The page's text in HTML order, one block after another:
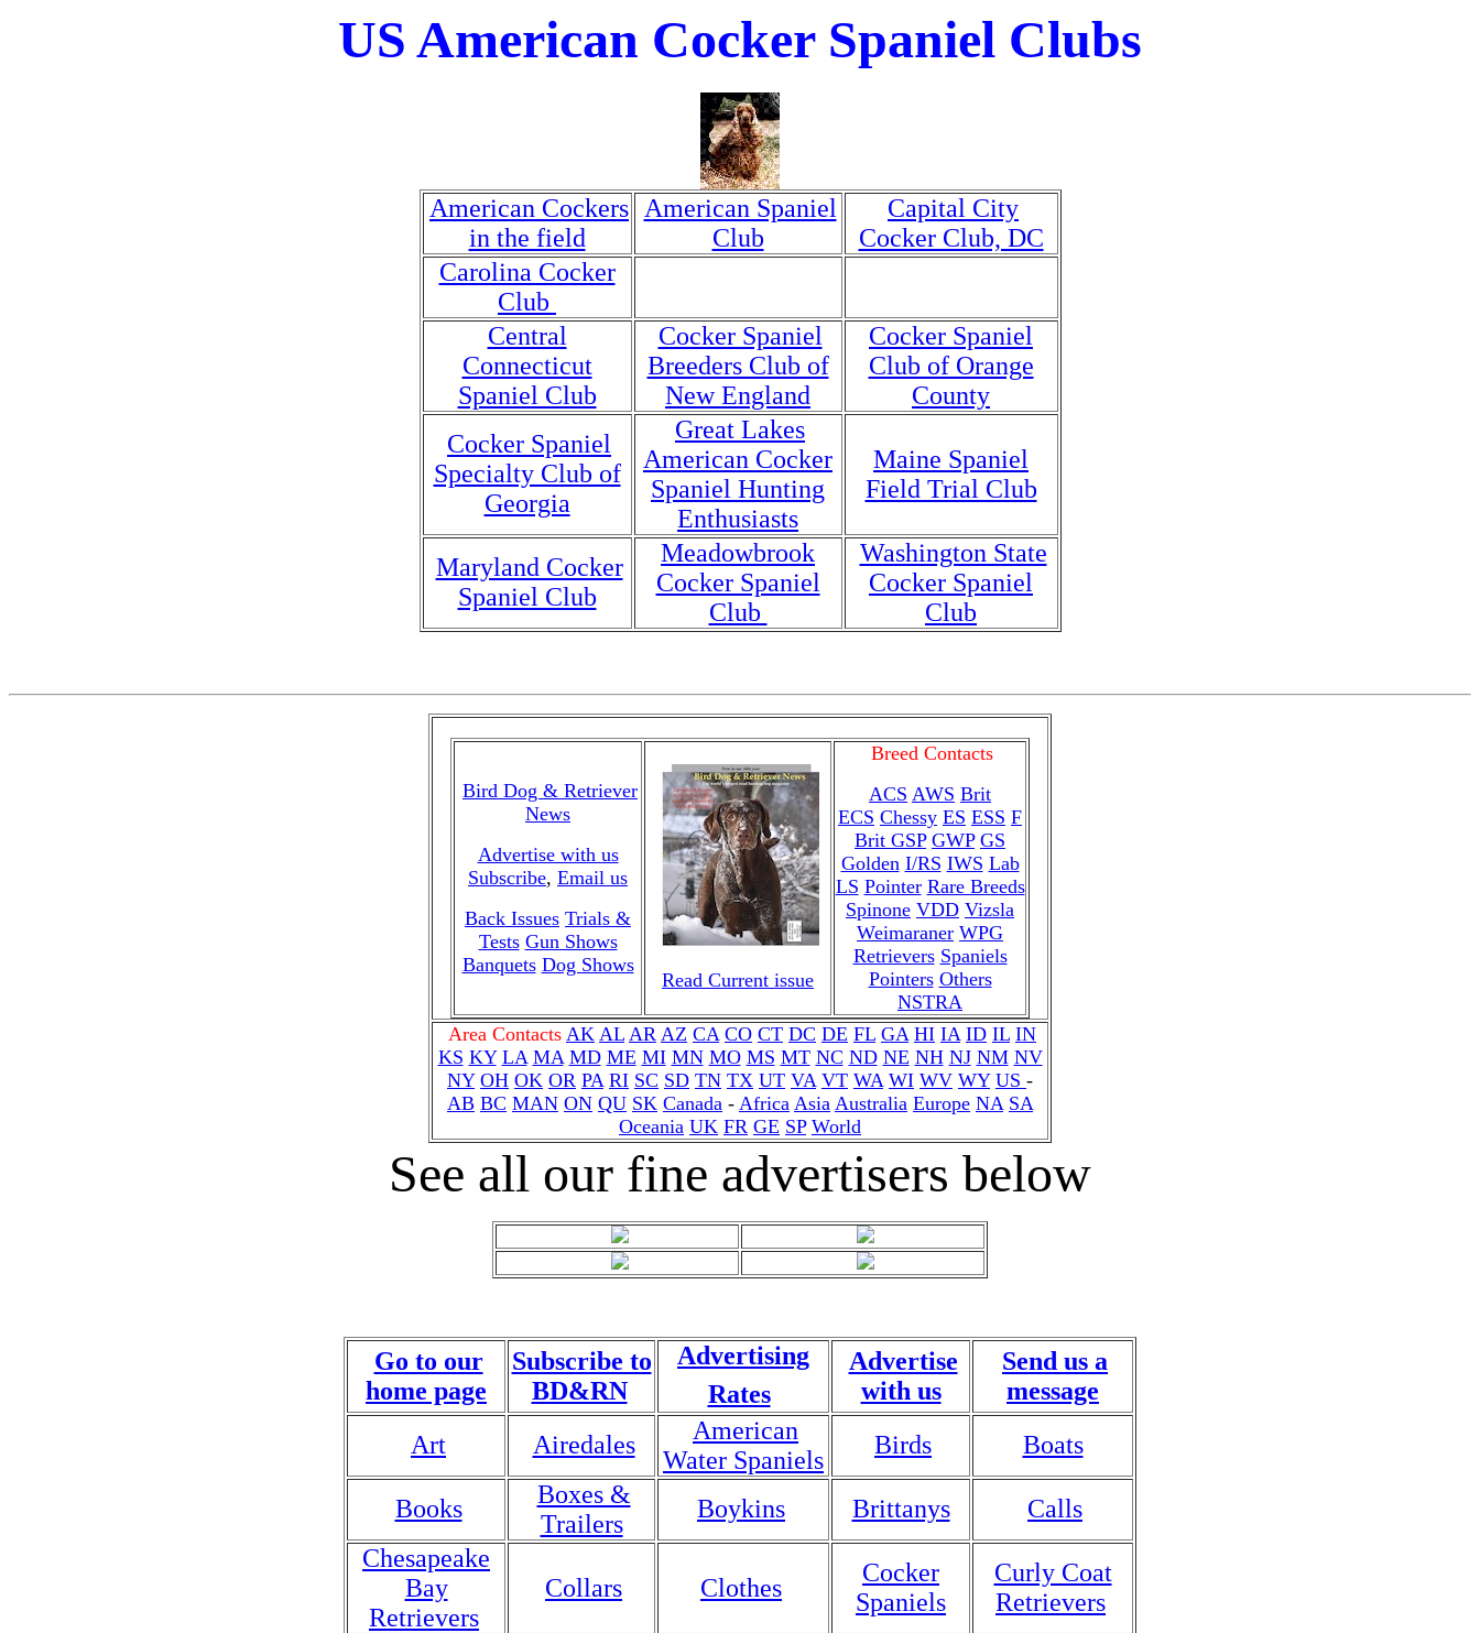
US American Cocker Spaniel Clubs
American Cockers
in the field
American Spaniel
Club
Capital City
Cocker Club, DC
Carolina Cocker
Club
Central
Connecticut
Spaniel Club
Cocker Spaniel
Breeders Club of
New England
Cocker Spaniel
Club of Orange
County
Cocker Spaniel
Specialty Club of
Georgia
Great Lakes
American Cocker
Spaniel Hunting
Enthusiasts
Maine Spaniel
Field Trial Club
Maryland Cocker
Spaniel Club
Meadowbrook
Cocker Spaniel
Club
Washington State
Cocker Spaniel
Club
Bird Dog & Retriever
News
Advertise with us
Subscribe, Email us
Back Issues Trials &
Tests Gun Shows
Banquets Dog Shows
Read Current issue
Breed Contacts
ACS AWS Brit
ECS Chessy ES ESS F
Brit GSP GWP GS
Golden I/RS IWS Lab
LS Pointer Rare Breeds
Spinone VDD Vizsla
Weimaraner WPG
Retrievers Spaniels
Pointers Others
NSTRA
Area Contacts AK AL AR AZ CA CO CT DC DE FL GA HI IA ID IL IN
KS KY LA MA MD ME MI MN MO MS MT NC ND NE NH NJ NM NV
NY OH OK OR PA RI SC SD TN TX UT VA VT WA WI WV WY US -
AB BC MAN ON QU SK Canada - Africa Asia Australia Europe NA SA
Oceania UK FR GE SP World
See all our fine advertisers below
Go to our
home page
Subscribe to
BD&RN
Advertising
Rates
Advertise
with us
Send us a
message
Art
Airedales
American
Water Spaniels
Birds Boats
Books
Boxes &
Trailers
Boykins Brittanys
Calls
Chesapeake
Bay
Retrievers
Collars Clothes
Cocker
Spaniels
Curly Coat
Retrievers